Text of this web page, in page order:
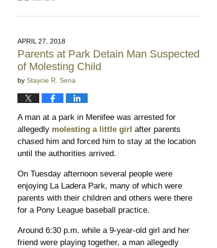
February
8:21
pm
APRIL 27, 2018
Parents at Park Detain Man Suspected
of Molesting Child
by Staycie R. Sena
A man at a park in Menifee was arrested for
allegedly molesting a little girl after parents
chased him and forced him to stay at the location
until the authorities arrived.
On Tuesday afternoon several people were
enjoying La Ladera Park, many of which were
parents with their children and others were there
for a Pony League baseball practice.
Around 6:30 p.m. while a 9-year-old girl and her
friend were playing together, a man allegedly